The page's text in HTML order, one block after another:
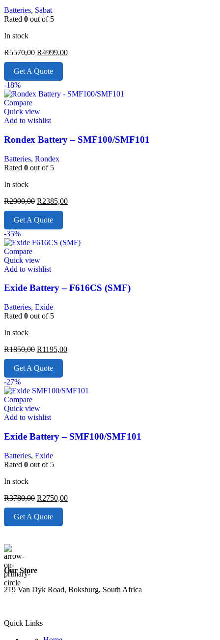
Batteries, Sabat
Rated 0 out of 5
In stock
R5570,00 R4999,00
Get A Quote
-18%
Compare
Quick view
Add to wishlist
Rondex Battery – SMF100/SMF101
Batteries, Rondex
Rated 0 out of 5
In stock
R2900,00 R2385,00
Get A Quote
-35%
Compare
Quick view
Add to wishlist
Exide Battery – F616CS (SMF)
Batteries, Exide
Rated 0 out of 5
In stock
R1850,00 R1195,00
Get A Quote
-27%
Compare
Quick view
Add to wishlist
Exide Battery – SMF100/SMF101
Batteries, Exide
Rated 0 out of 5
In stock
R3780,00 R2750,00
Get A Quote
Our Store
219 Van Dyk Road, Boksburg, South Africa
Quick Links